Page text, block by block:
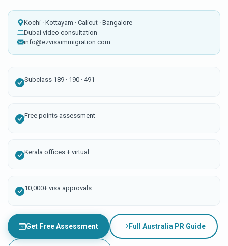
Kochi · Kottayam · Calicut · Bangalore
Dubai video consultation
info@ezvisaimmigration.com
Subclass 189 · 190 · 491
Free points assessment
Kerala offices + virtual
10,000+ visa approvals
Get Free Assessment Full Australia PR Guide